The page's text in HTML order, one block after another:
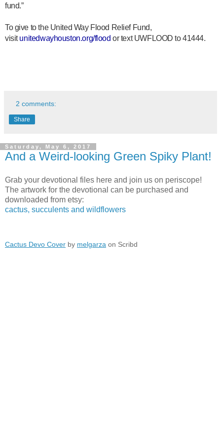
fund.”
To give to the United Way Flood Relief Fund,
visitunitedwayhouston.org/flood or text UWFLOOD to 41444.
2 comments:
Share
Saturday, May 6, 2017
And a Weird-looking Green Spiky Plant!
Grab your devotional files here and join us on periscope!
The artwork for the devotional can be purchased and
downloaded from etsy:
cactus, succulents and wildflowers
Cactus Devo Cover by melgarza on Scribd